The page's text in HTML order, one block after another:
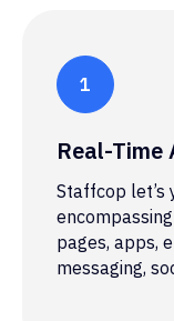
Real-Time
Staffcop let’s
pages, apps,
messaging,